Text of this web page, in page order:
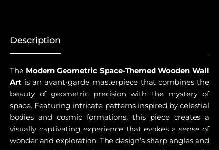
Description
The Modern Geometric Space-Themed Wooden Wall
Art is an avant-garde masterpiece that combines the
beauty of geometric precision with the mystery of
space. Featuring intricate patterns inspired by celestial
bodies and cosmic formations, this piece creates a
visually captivating experience that evokes a sense of
wonder and exploration. The design’s sharp angles and